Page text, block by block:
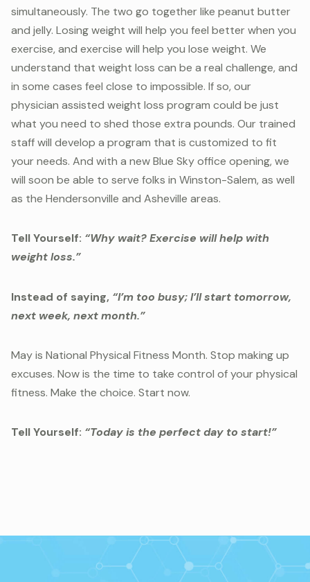
simultaneously. The two go together like peanut butter
and jelly. Losing weight will help you feel better when you
exercise, and exercise will help you lose weight. We
understand that weight loss can be a real challenge, and
in some cases feel close to impossible. If so, our
physician assisted weight loss program could be just
what you need to shed those extra pounds. Our trained
staff will develop a program that is customized to fit
your needs. And with a new Blue Sky office opening, we
will soon be able to serve folks in Winston-Salem, as well
as the Hendersonville and Asheville areas.
Tell Yourself: “Why wait? Exercise will help with
weight loss.”
Instead of saying, “I’m too busy; I’ll start tomorrow,
next week, next month.”
May is National Physical Fitness Month. Stop making up
excuses. Now is the time to take control of your physical
fitness. Make the choice. Start now.
Tell Yourself: “Today is the perfect day to start!”